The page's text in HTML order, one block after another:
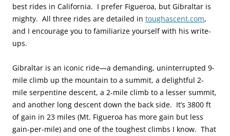
best rides in California. I prefer Figueroa, but Gibraltar is
mighty. All three rides are detailed in toughascent.com,
and I encourage you to familiarize yourself with his write-
ups.
Gibraltar is an iconic ride—a demanding, uninterrupted 9-
mile climb up the mountain to a summit, a delightful 2-
mile serpentine descent, a 2-mile climb to a lesser summit,
and another long descent down the back side. It’s 3800 ft
of gain in 23 miles (Mt. Figueroa has more gain but less
gain-per-mile) and one of the toughest climbs I know. That